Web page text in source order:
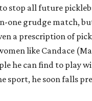
stop all future
one grudge match,
a prescription of
like Candace
he can find to play
sport, he soon falls